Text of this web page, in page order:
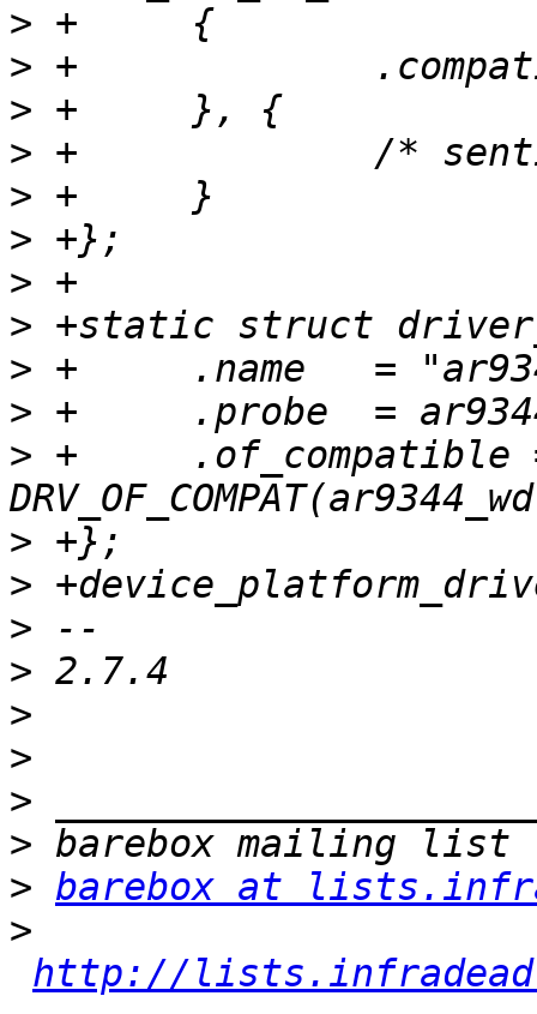
>
>
>
>
>
>
>
>
>
>
> +	.of_compatible =
>
>
>
>
>
>
>
>
> barebox at
>
http://